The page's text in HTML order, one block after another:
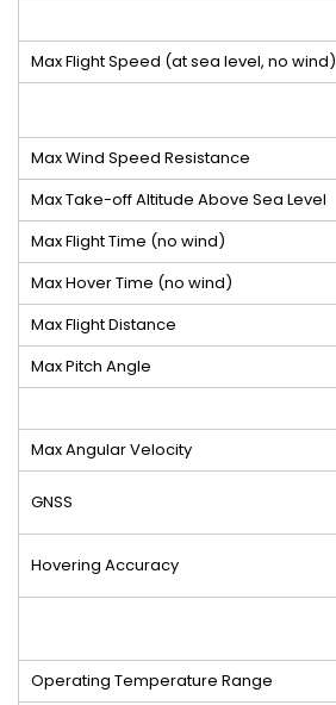
Max Flight Speed (at sea level, no wind)
Max Wind Speed Resistance
Max Take-off Altitude Above Sea Level
Max Flight Time (no wind)
Max Hover Time (no wind)
Max Flight Distance
Max Pitch Angle
Max Angular Velocity
GNSS
Hovering Accuracy
Operating Temperature Range